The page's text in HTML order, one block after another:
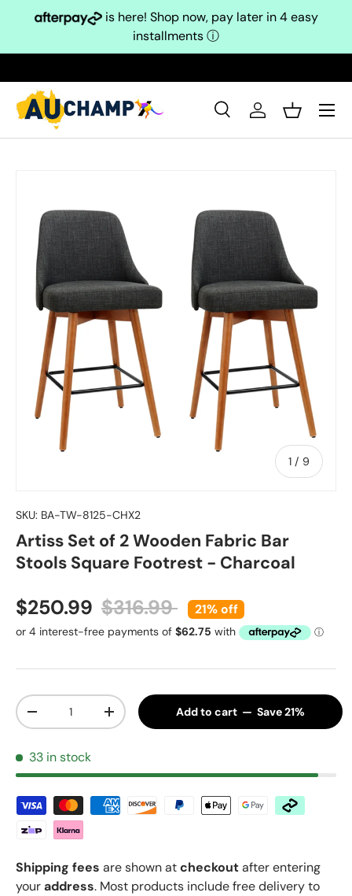
Skip to content
is here! Shop now, pay later in 4 easy
installmentsⓘ
Search
SearchLog inBasket
1 / of
9
SKU: BA-TW-8125-CHX2
Artiss Set of 2 Wooden Fabric Bar
Stools Square Footrest - Charcoal
Sale price
$250.99 Regular price
$316.99 21% off
Qty
Decrease quantityIncrease quantityAdd to cart — Save 21%
33 in stock
Shipping fees are shown atcheckoutafter entering
youraddress. Most products include free delivery to